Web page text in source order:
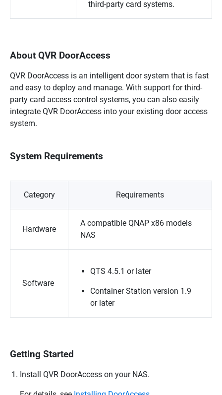
third-party card systems.
About QVR DoorAccess
QVR DoorAccess is an intelligent door system that is fast
and easy to deploy and manage. With support for third-
party card access control systems, you can also easily
integrate QVR DoorAccess into your existing door access
system.
System Requirements
Category Requirements
Hardware
A compatible QNAP x86 models
NAS
Software
QTS 4.5.1 or later
Container Station version 1.9
or later
Getting Started
Install QVR DoorAccess on your NAS.